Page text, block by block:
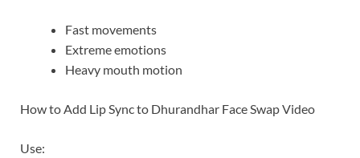
Fast movements
Extreme emotions
Heavy mouth motion
How to Add Lip Sync to Dhurandhar Face Swap Video
Use: